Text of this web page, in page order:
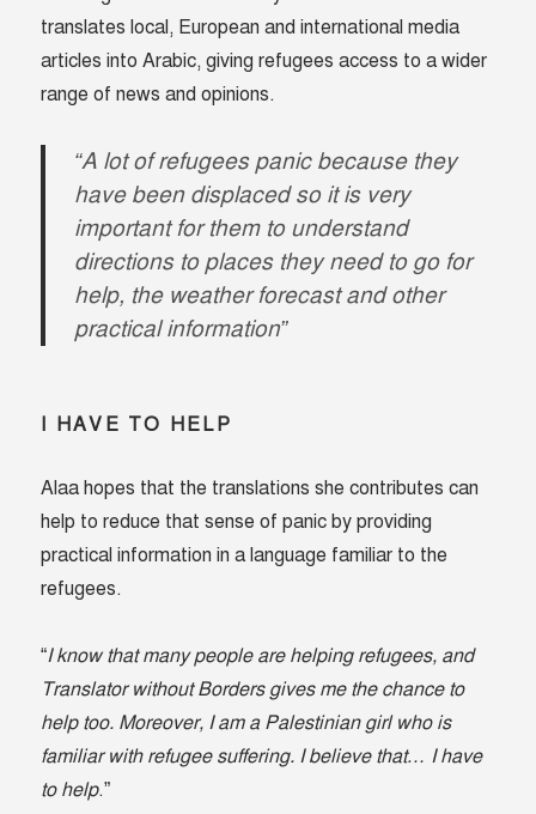
translates local, European and international media
articles into Arabic, giving refugees access to a wider
range of news and opinions.
“A lot of refugees panic because they
have been displaced so it is very
important for them to understand
directions to places they need to go for
help, the weather forecast and other
practical information”
I HAVE TO HELP
Alaa hopes that the translations she contributes can
help to reduce that sense of panic by providing
practical information in a language familiar to the
refugees.
“I know that many people are helping refugees, and
Translator without Borders gives me the chance to
help too. Moreover, I am a Palestinian girl who is
familiar with refugee suffering. I believe that… I have
to help.”